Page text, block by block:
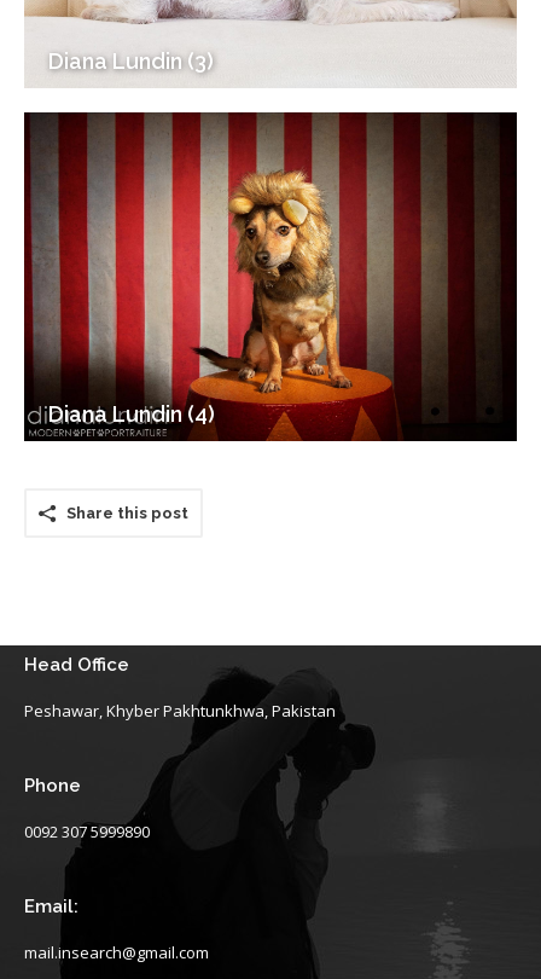
Diana Lundin (3)
Diana Lundin (4)
Share this post
Head Office
Peshawar, Khyber Pakhtunkhwa, Pakistan
Phone
0092 307 5999890
Email:
mail.insearch@gmail.com